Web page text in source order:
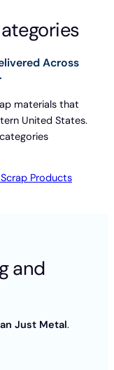
Across
materials that
United States.
Products
and
Just Metal.